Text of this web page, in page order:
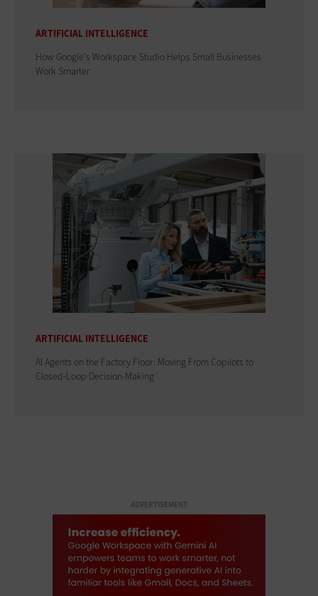
ARTIFICIAL INTELLIGENCE
How Google's Workspace Studio Helps Small Businesses
Work Smarter
ARTIFICIAL INTELLIGENCE
AI Agents on the Factory Floor: Moving From Copilots to
Closed-Loop Decision-Making
ADVERTISEMENT